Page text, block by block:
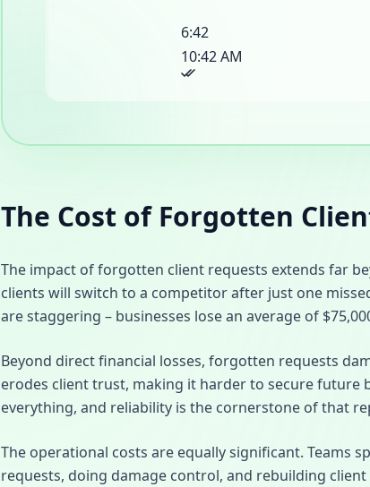
6:42
10:42 AM
The Cost of Forgotten
The impact of forgotten client requests extends far
clients will switch to a competitor after just one
are staggering – businesses lose an average of
Beyond direct financial losses, forgotten requests
erodes client trust, making it harder to secure future
everything, and reliability is the cornerstone of that
The operational costs are equally significant. Teams
requests, doing damage control, and rebuilding